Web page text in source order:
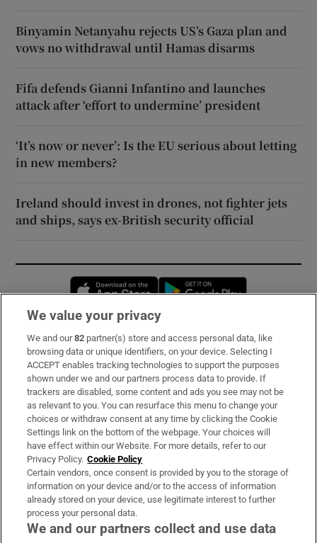
Binyamin Netanyahu rejects US’s Gaza plan and
vows no withdrawal until Hamas disarms
Fifa defends Gianni Infantino and launches
attack after ‘effort to undermine’ president
‘It’s now or never’: Is the EU serious about letting
in new members?
Ireland should invest in drones, not fighter jets
and ships, says ex-British security official
Opens in new window
Subscribe
Support
About Us
Irish Times Products & Services
OUR PARTNERS:
We value your privacy
We and our82 partner(s) store and access personal data, like
browsing data or unique identifiers, on your device. Selecting I
ACCEPT enables tracking technologies to support the purposes
shown under we and our partners process data to provide. If
trackers are disabled, some content and ads you see may not be
as relevant to you. You can resurface this menu to change your
choices or withdraw consent at any time by clicking the Cookie
Settings link on the bottom of the webpage. Your choices will
have effect within our Website. For more details, refer to our
Privacy Policy. Cookie Policy
Certain vendors, once consent is provided by you to the storage of
information on your device and/or to the access of information
already stored on your device, use legitimate interest to further
process your personal data.
We and our partners collect and use data